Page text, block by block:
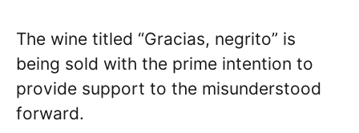
The wine titled “Gracias, negrito” is
being sold with the prime intention to
provide support to the misunderstood
forward.